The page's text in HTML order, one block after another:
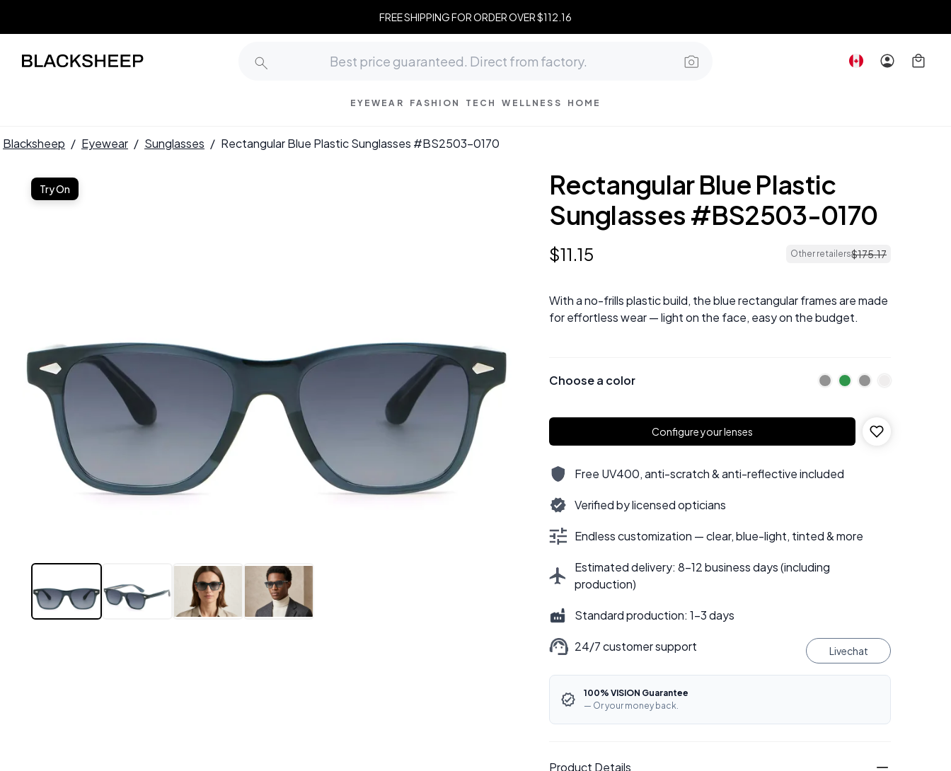
FREE SHIPPING FOR ORDER OVER $112.16
EYEWEAR FASHION TECH WELLNESS HOME
Blacksheep / Eyewear / Sunglasses / Rectangular Blue Plastic Sunglasses #BS2503-0170
Try On
Rectangular Blue Plastic
Sunglasses #BS2503-0170
$11.15 Other retailers$175.17
With a no-frills plastic build, the blue rectangular frames are made
for effortless wear — light on the face, easy on the budget.
Choose a color
Configure your lenses
Free UV400, anti-scratch & anti-reflective included
Verified by licensed opticians
Endless customization — clear, blue-light, tinted & more
Estimated delivery: 8–12 business days (including
production)
Standard production: 1–3 days
24/7 customer support Livechat
100% VISION Guarantee
— Or your money back.
Product Details